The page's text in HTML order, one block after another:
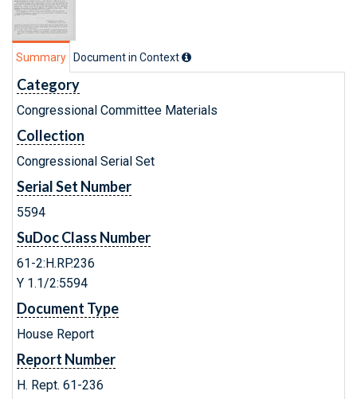
Summary Document in Context
Category
Congressional Committee Materials
Collection
Congressional Serial Set
Serial Set Number
5594
SuDoc Class Number
61-2:H.RP.236
Y 1.1/2:5594
Document Type
House Report
Report Number
H. Rept. 61-236